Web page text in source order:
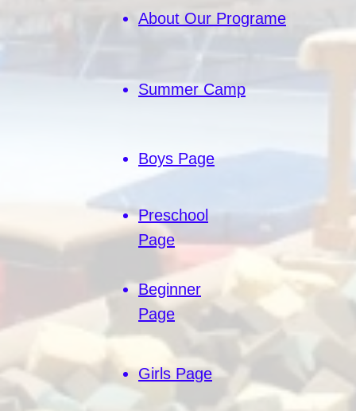
Beginner
Page
Summer Camp
About Our Programe
Boys Page
Girls Page
Preschool
Page